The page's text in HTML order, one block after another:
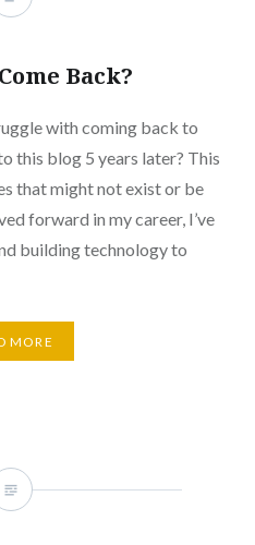
Back?
with coming back to
this blog 5 years later? This
that might not exist or be
forward in my career, I’ve
building technology to
MORE